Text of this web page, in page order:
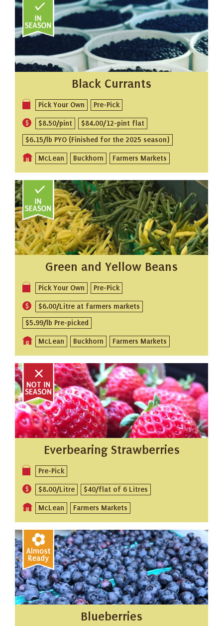
Black Currants
Pick Your Own Pre-Pick
$8.50/pint
$84.00/12-pint flat
$6.15/lb PYO (Finished for the 2025 season)
McLean Buckhorn Farmers Markets
Green and Yellow Beans
Pick Your Own Pre-Pick
$6.00/Litre at farmers markets
$5.99/lb Pre-picked
McLean Buckhorn Farmers Markets
Everbearing Strawberries
Pre-Pick
$8.00/Litre $40/flat of 6 Litres
McLean Farmers Markets
Blueberries